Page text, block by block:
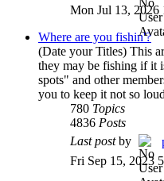
Mon Jul 13, 2026
Where are you fishin'?
(Date your Titles) This
they may be fishing if it
spots" and other
you to keep it not so
780 Topics
4836 Posts
Last postby
Fri Sep 15, 2023